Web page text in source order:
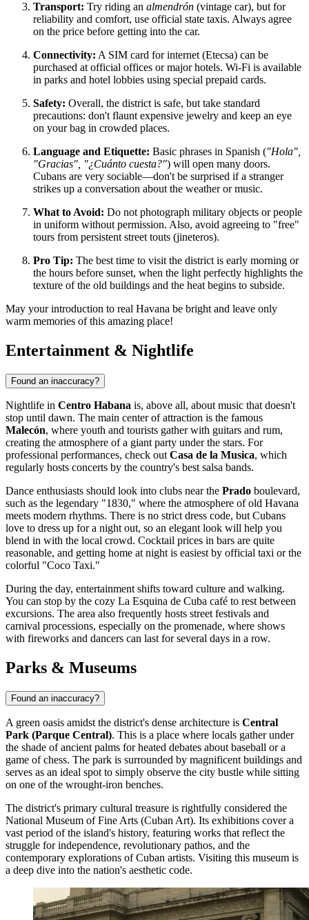
Transport: Try riding an almendrón (vintage car), but for
reliability and comfort, use official state taxis. Always agree
on the price before getting into the car.
Connectivity: A SIM card for internet (Etecsa) can be
purchased at official offices or major hotels. Wi-Fi is available
in parks and hotel lobbies using special prepaid cards.
Safety: Overall, the district is safe, but take standard
precautions: don't flaunt expensive jewelry and keep an eye
on your bag in crowded places.
Language and Etiquette: Basic phrases in Spanish ("Hola",
"Gracias", "¿Cuánto cuesta?") will open many doors.
Cubans are very sociable—don't be surprised if a stranger
strikes up a conversation about the weather or music.
What to Avoid: Do not photograph military objects or people
in uniform without permission. Also, avoid agreeing to "free"
tours from persistent street touts (jineteros).
Pro Tip: The best time to visit the district is early morning or
the hours before sunset, when the light perfectly highlights the
texture of the old buildings and the heat begins to subside.
May your introduction to real Havana be bright and leave only
warm memories of this amazing place!
Entertainment & Nightlife
Found an inaccuracy?
Nightlife in Centro Habana is, above all, about music that doesn't
stop until dawn. The main center of attraction is the famous
Malecón, where youth and tourists gather with guitars and rum,
creating the atmosphere of a giant party under the stars. For
professional performances, check out Casa de la Musica, which
regularly hosts concerts by the country's best salsa bands.
Dance enthusiasts should look into clubs near the Prado boulevard,
such as the legendary "1830," where the atmosphere of old Havana
meets modern rhythms. There is no strict dress code, but Cubans
love to dress up for a night out, so an elegant look will help you
blend in with the local crowd. Cocktail prices in bars are quite
reasonable, and getting home at night is easiest by official taxi or the
colorful "Coco Taxi."
During the day, entertainment shifts toward culture and walking.
You can stop by the cozy La Esquina de Cuba café to rest between
excursions. The area also frequently hosts street festivals and
carnival processions, especially on the promenade, where shows
with fireworks and dancers can last for several days in a row.
Parks & Museums
Found an inaccuracy?
A green oasis amidst the district's dense architecture is Central
Park (Parque Central). This is a place where locals gather under
the shade of ancient palms for heated debates about baseball or a
game of chess. The park is surrounded by magnificent buildings and
serves as an ideal spot to simply observe the city bustle while sitting
on one of the wrought-iron benches.
The district's primary cultural treasure is rightfully considered the
National Museum of Fine Arts (Cuban Art). Its exhibitions cover a
vast period of the island's history, featuring works that reflect the
struggle for independence, revolutionary pathos, and the
contemporary explorations of Cuban artists. Visiting this museum is
a deep dive into the nation's aesthetic code.